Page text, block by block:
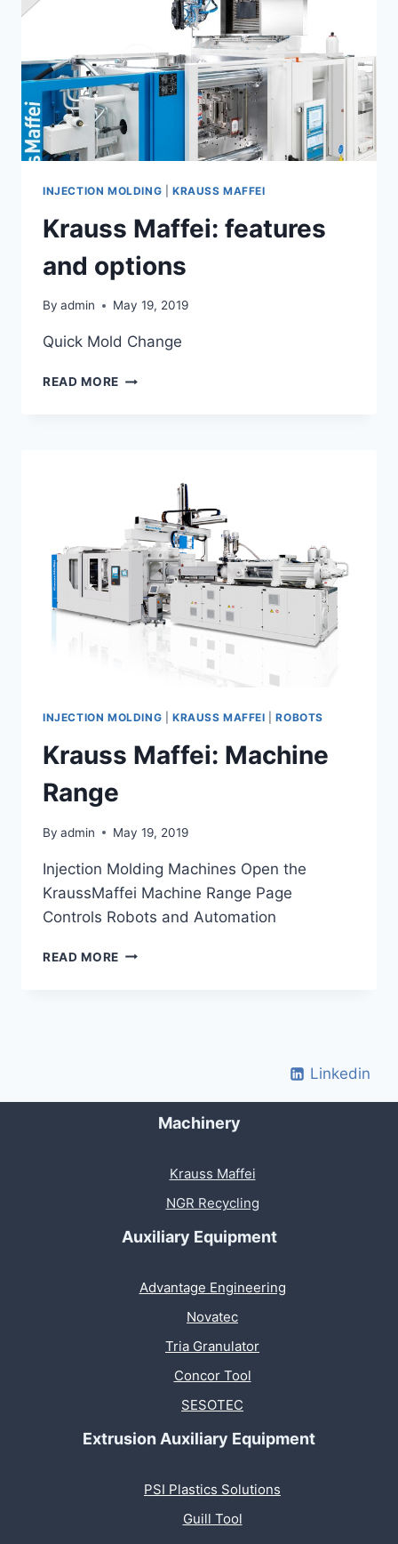
INJECTION MOLDING KRAUSS MAFFEI
Krauss Maffei: features
and options
By admin May 19, 2019
Quick Mold Change
READ MORE KRAUSS
INJECTION MOLDING KRAUSS MAFFEI |ROBOTS
Krauss Maffei: Machine
Range
By admin May 19, 2019
Injection Molding Machines Open the
KraussMaffei Machine Range Page
Controls Robots and Automation
READ MORE KRAUSS
Linkedin
Machinery
Krauss Maffei
NGR Recycling
Auxiliary Equipment
Advantage Engineering
Novatec
Tria Granulator
Concor Tool
SESOTEC
Extrusion Auxiliary Equipment
PSI Plastics Solutions
Guill Tool